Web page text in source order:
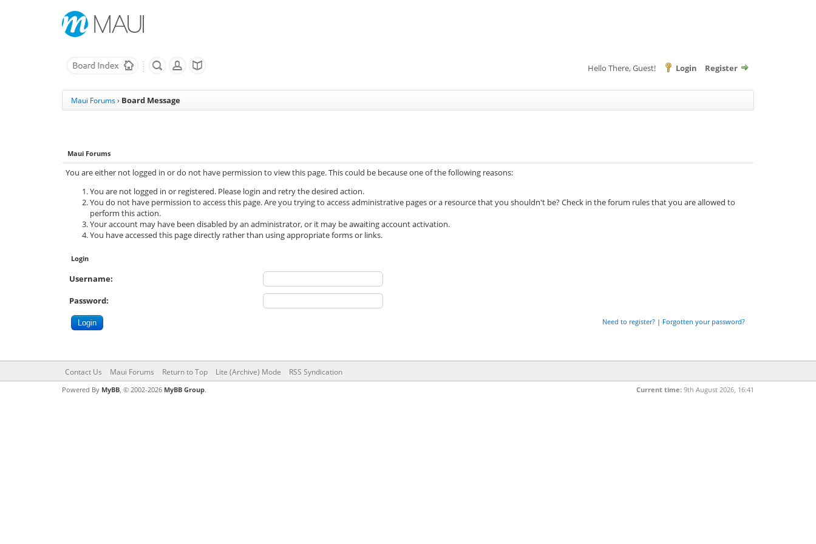
Hello There, Guest! Login Register
Maui Forums› Board Message
Maui Forums
You are either not logged in or do not have permission to view this page. This could be because one of the following reasons:
You are not logged in or registered. Please login and retry the desired action.
You do not have permission to access this page. Are you trying to access administrative pages or a resource that you shouldn't be? Check in the forum rules that you are allowed to
perform this action.
Your account may have been disabled by an administrator, or it may be awaiting account activation.
You have accessed this page directly rather than using appropriate forms or links.
Login
Username:
Password:
Need to register? | Forgotten your password?
Contact Us Maui Forums Return to Top Lite (Archive) Mode RSS Syndication
Current time: 9th August 2026, 16:41
Powered By MyBB, © 2002-2026 MyBB Group.